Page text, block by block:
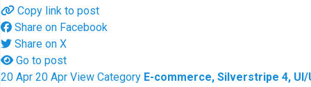
Copy link to post
Share on Facebook
Share on X
Go to post
20 Apr 20 Apr View Category E-commerce, Silverstripe 4, UI/